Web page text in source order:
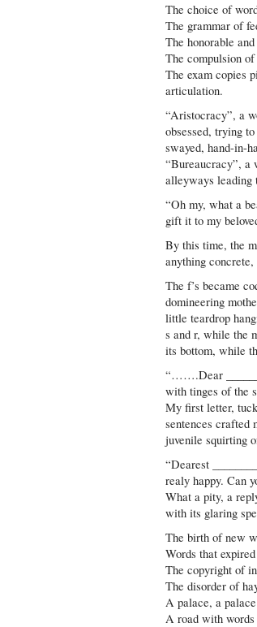
The choice of
The grammar of
The honorable
The compulsion
The exam copies
articulation.
“Aristocracy”, a
obsessed, trying
swayed, hand-in-
“Bureaucracy”, a
alleyways leading
“Oh my, what a
gift it to my
By this time, the
anything
The f’s became
domineering
little teardrop
s and r, while the
its bottom, while
“…….Dear
with tinges of the
My first letter,
sentences crafted
juvenile squirting
“Dearest
realy happy. Can
What a pity, a
with its glaring
The birth of new
Words that
The copyright of
The disorder of
A palace, a
A road with